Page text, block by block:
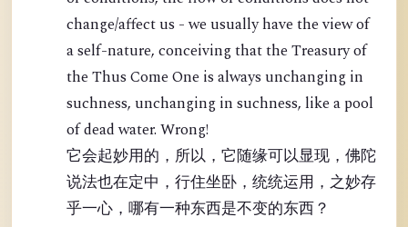
change/affect us - we usually have the view of
a self-nature, conceiving that the Treasury of
the Thus Come One is always unchanging in
suchness, unchanging in suchness, like a pool
of dead water. Wrong!
它会起妙用的，所以，它随缘可以显现，佛陀
说法也在定中，行住坐卧，统统运用，之妙存
乎一心，哪有一种东西是不变的东西？